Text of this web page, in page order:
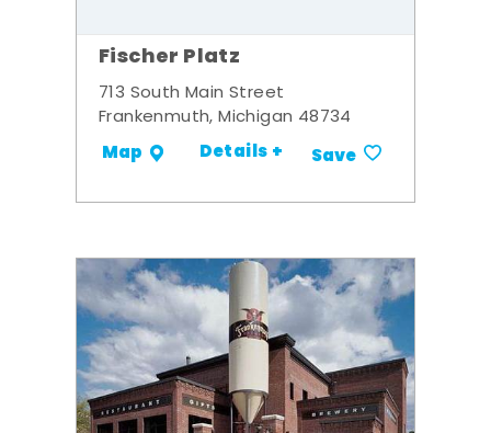
Fischer Platz
713 South Main Street
Frankenmuth, Michigan 48734
Map Details + Save